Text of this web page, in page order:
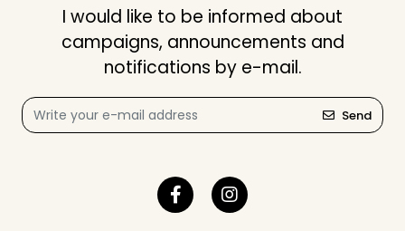
I would like to be informed about
campaigns, announcements and
notifications by e-mail.
Send